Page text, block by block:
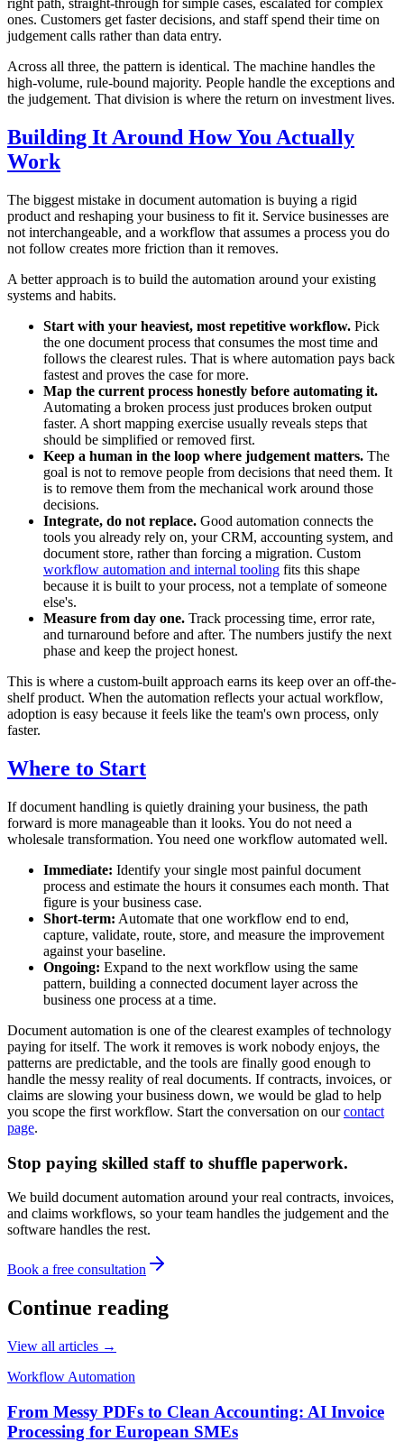
right path, straight-through for simple cases, escalated for complex
ones. Customers get faster decisions, and staff spend their time on
judgement calls rather than data entry.
Across all three, the pattern is identical. The machine handles the
high-volume, rule-bound majority. People handle the exceptions and
the judgement. That division is where the return on investment lives.
Building It Around How You Actually
Work
The biggest mistake in document automation is buying a rigid
product and reshaping your business to fit it. Service businesses are
not interchangeable, and a workflow that assumes a process you do
not follow creates more friction than it removes.
A better approach is to build the automation around your existing
systems and habits.
Start with your heaviest, most repetitive workflow. Pick
the one document process that consumes the most time and
follows the clearest rules. That is where automation pays back
fastest and proves the case for more.
Map the current process honestly before automating it.
Automating a broken process just produces broken output
faster. A short mapping exercise usually reveals steps that
should be simplified or removed first.
Keep a human in the loop where judgement matters. The
goal is not to remove people from decisions that need them. It
is to remove them from the mechanical work around those
decisions.
Integrate, do not replace. Good automation connects the
tools you already rely on, your CRM, accounting system, and
document store, rather than forcing a migration. Custom
workflow automation and internal tooling fits this shape
because it is built to your process, not a template of someone
else's.
Measure from day one. Track processing time, error rate,
and turnaround before and after. The numbers justify the next
phase and keep the project honest.
This is where a custom-built approach earns its keep over an off-the-
shelf product. When the automation reflects your actual workflow,
adoption is easy because it feels like the team's own process, only
faster.
Where to Start
If document handling is quietly draining your business, the path
forward is more manageable than it looks. You do not need a
wholesale transformation. You need one workflow automated well.
Immediate: Identify your single most painful document
process and estimate the hours it consumes each month. That
figure is your business case.
Short-term: Automate that one workflow end to end,
capture, validate, route, store, and measure the improvement
against your baseline.
Ongoing: Expand to the next workflow using the same
pattern, building a connected document layer across the
business one process at a time.
Document automation is one of the clearest examples of technology
paying for itself. The work it removes is work nobody enjoys, the
patterns are predictable, and the tools are finally good enough to
handle the messy reality of real documents. If contracts, invoices, or
claims are slowing your business down, we would be glad to help
you scope the first workflow. Start the conversation on ourcontact
page.
Stop paying skilled staff to shuffle paperwork.
We build document automation around your real contracts, invoices,
and claims workflows, so your team handles the judgement and the
software handles the rest.
Book a free consultation
Continue reading
View all articles →
Workflow Automation
From Messy PDFs to Clean Accounting: AI Invoice
Processing for European SMEs